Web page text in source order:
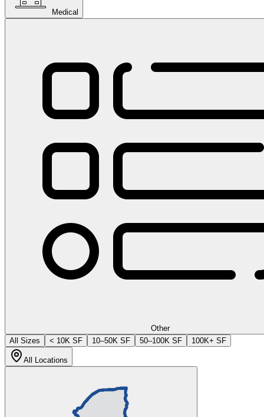
Medical
Other
All Sizes
< 10K SF 10–50K SF 50–100K SF 100K+ SF
All Locations